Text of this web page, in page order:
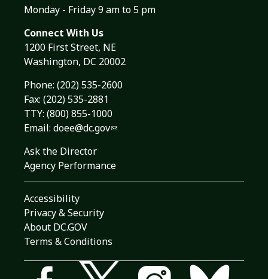
Monday - Friday 9 am to 5 pm
Connect With Us
1200 First Street, NE
Washington, DC 20002
Phone: (202) 535-2600
Fax: (202) 535-2881
TTY: (800) 855-1000
Email: doee@dc.gov
Ask the Director
Agency Performance
Accessibility
Privacy & Security
About DC.GOV
Terms & Conditions